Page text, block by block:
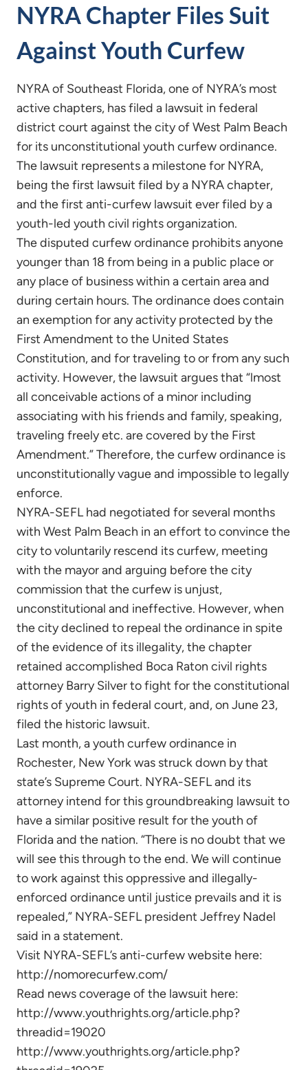
NYRA Chapter Files Suit
Against Youth Curfew
NYRA of Southeast Florida, one of NYRA’s most
active chapters, has filed a lawsuit in federal
district court against the city of West Palm Beach
for its unconstitutional youth curfew ordinance.
The lawsuit represents a milestone for NYRA,
being the first lawsuit filed by a NYRA chapter,
and the first anti-curfew lawsuit ever filed by a
youth-led youth civil rights organization.
The disputed curfew ordinance prohibits anyone
younger than 18 from being in a public place or
any place of business within a certain area and
during certain hours. The ordinance does contain
an exemption for any activity protected by the
First Amendment to the United States
Constitution, and for traveling to or from any such
activity. However, the lawsuit argues that “lmost
all conceivable actions of a minor including
associating with his friends and family, speaking,
traveling freely etc. are covered by the First
Amendment.” Therefore, the curfew ordinance is
unconstitutionally vague and impossible to legally
enforce.
NYRA-SEFL had negotiated for several months
with West Palm Beach in an effort to convince the
city to voluntarily rescend its curfew, meeting
with the mayor and arguing before the city
commission that the curfew is unjust,
unconstitutional and ineffective. However, when
the city declined to repeal the ordinance in spite
of the evidence of its illegality, the chapter
retained accomplished Boca Raton civil rights
attorney Barry Silver to fight for the constitutional
rights of youth in federal court, and, on June 23,
filed the historic lawsuit.
Last month, a youth curfew ordinance in
Rochester, New York was struck down by that
state’s Supreme Court. NYRA-SEFL and its
attorney intend for this groundbreaking lawsuit to
have a similar positive result for the youth of
Florida and the nation. “There is no doubt that we
will see this through to the end. We will continue
to work against this oppressive and illegally-
enforced ordinance until justice prevails and it is
repealed,” NYRA-SEFL president Jeffrey Nadel
said in a statement.
Visit NYRA-SEFL’s anti-curfew website here:
http://nomorecurfew.com/
Read news coverage of the lawsuit here:
http://www.youthrights.org/article.php?
threadid=19020
http://www.youthrights.org/article.php?